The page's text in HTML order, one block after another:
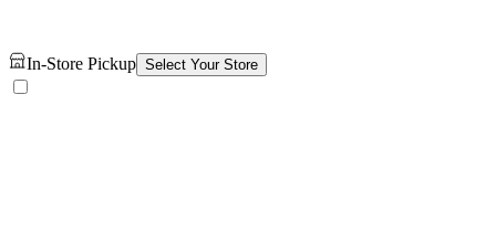
In-Store Pickup Select Your Store